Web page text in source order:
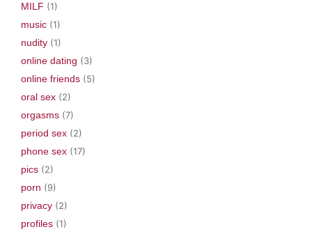
MILF (1)
music (1)
nudity (1)
online dating (3)
online friends (5)
oral sex (2)
orgasms (7)
period sex (2)
phone sex (17)
pics (2)
porn (9)
privacy (2)
profiles (1)